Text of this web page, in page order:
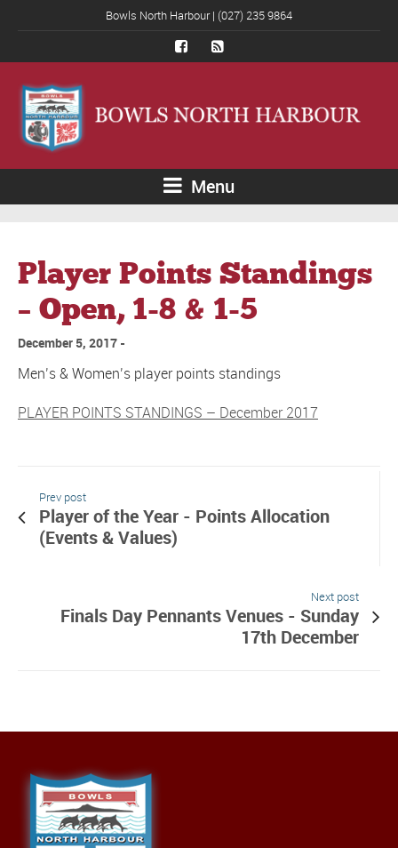
Bowls North Harbour | (027) 235 9864
Menu
Player Points Standings
– Open, 1-8 & 1-5
December 5, 2017
Men’s & Women’s player points standings
PLAYER POINTS STANDINGS – December 2017
Prev post
Player of the Year - Points Allocation
(Events & Values)
Next post
Finals Day Pennants Venues - Sunday
17th December